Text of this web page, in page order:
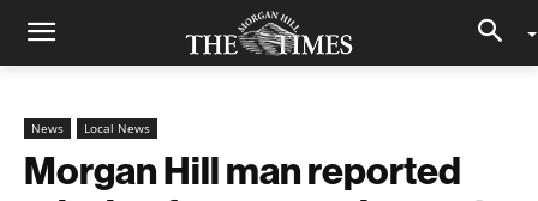
News Local News
Morgan Hill man reported